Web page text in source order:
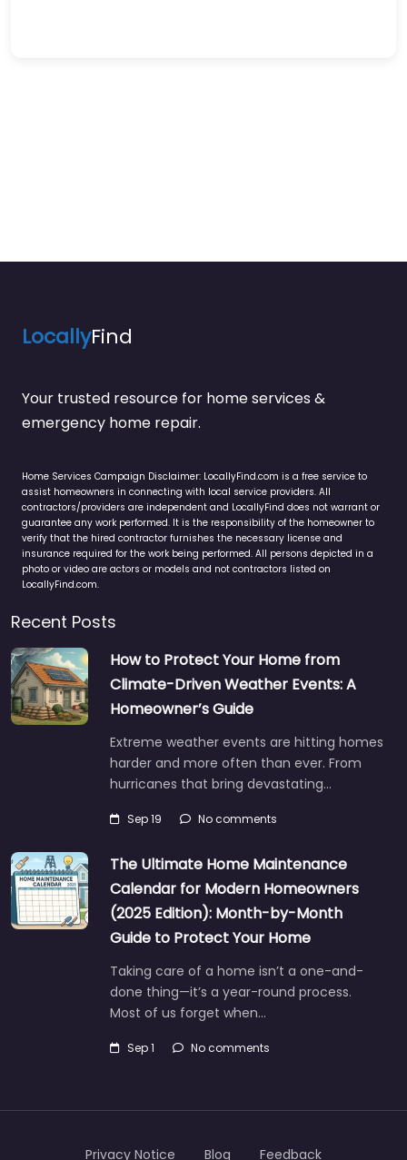
LocallyFind
Your trusted resource for home services &
emergency home repair.
Home Services Campaign Disclaimer: LocallyFind.com is a free service to
assist homeowners in connecting with local service providers. All
contractors/providers are independent and LocallyFind does not warrant or
guarantee any work performed. It is the responsibility of the homeowner to
verify that the hired contractor furnishes the necessary license and
insurance required for the work being performed. All persons depicted in a
photo or video are actors or models and not contractors listed on
LocallyFind.com.
Recent Posts
How to Protect Your Home from
Climate-Driven Weather Events: A
Homeowner’s Guide
Extreme weather events are hitting homes
harder and more often than ever. From
hurricanes that bring devastating…
Sep 19 No comments
The Ultimate Home Maintenance
Calendar for Modern Homeowners
(2025 Edition): Month-by-Month
Guide to Protect Your Home
Taking care of a home isn’t a one-and-
done thing—it’s a year-round process.
Most of us forget when…
Sep 1 No comments
Privacy Notice Blog Feedback